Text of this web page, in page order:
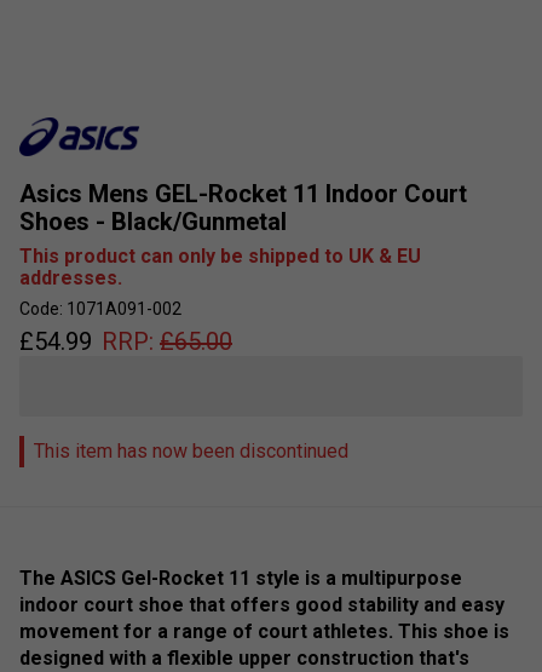
Asics Mens GEL-Rocket 11 Indoor Court
Shoes - Black/Gunmetal
This product can only be shipped to UK & EU
addresses.
Code: 1071A091-002
£54.99 RRP: £65.00
This item has now been discontinued
The ASICS Gel-Rocket 11 style is a multipurpose
indoor court shoe that offers good stability and easy
movement for a range of court athletes. This shoe is
designed with a flexible upper construction that's